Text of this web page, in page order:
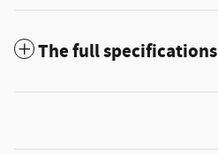
The full specifications